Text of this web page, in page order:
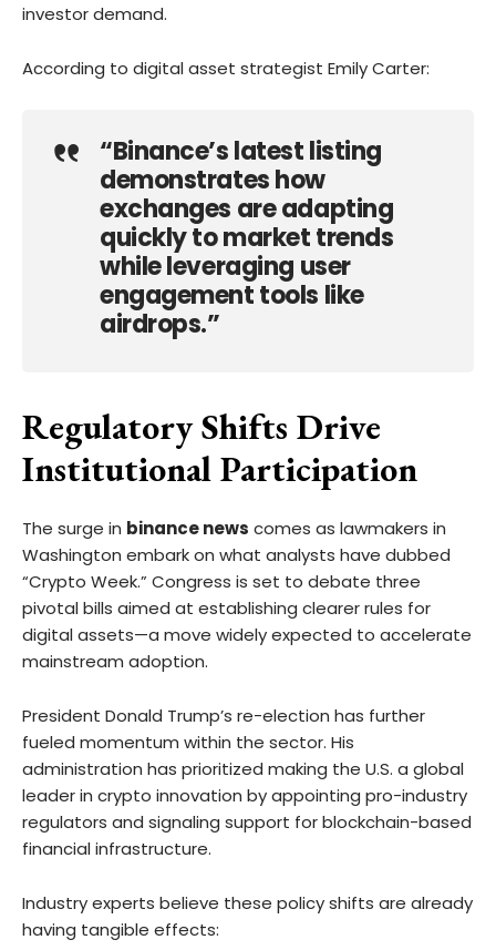
investor demand.
According to digital asset strategist Emily Carter:
“Binance’s latest listing
demonstrates how
exchanges are adapting
quickly to market trends
while leveraging user
engagement tools like
airdrops.”
Regulatory Shifts Drive
Institutional Participation
The surge in binance news comes as lawmakers in
Washington embark on what analysts have dubbed
“Crypto Week.” Congress is set to debate three
pivotal bills aimed at establishing clearer rules for
digital assets—a move widely expected to accelerate
mainstream adoption.
President Donald Trump’s re-election has further
fueled momentum within the sector. His
administration has prioritized making the U.S. a global
leader in crypto innovation by appointing pro-industry
regulators and signaling support for blockchain-based
financial infrastructure.
Industry experts believe these policy shifts are already
having tangible effects: